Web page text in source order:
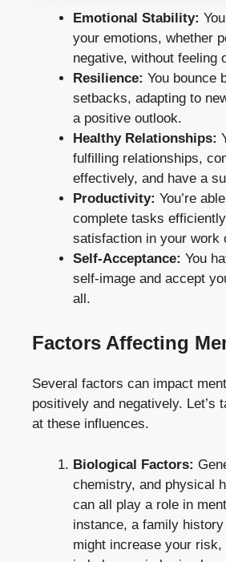
Emotional Stability:
your emotions, whether
negative, without feeling
Resilience: You bounce
setbacks, adapting to
a positive outlook.
Healthy Relationships:
fulfilling relationships,
effectively, and have a
Productivity: You’re
complete tasks
satisfaction in your work
Self-Acceptance: You
self-image and accept
all.
Factors Affecting
Several factors can impact
positively and negatively. Let’s
at these influences.
Biological Factors:
chemistry, and physical
can all play a role in
instance, a family
might increase your risk,